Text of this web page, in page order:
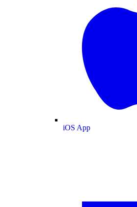
iOS App